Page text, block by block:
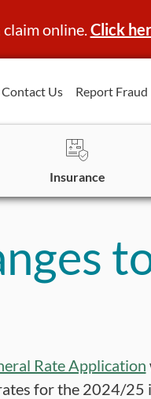
claim online.Click
Contact Us Report Fraud
Insurance
Rate Application
for the 2024/25